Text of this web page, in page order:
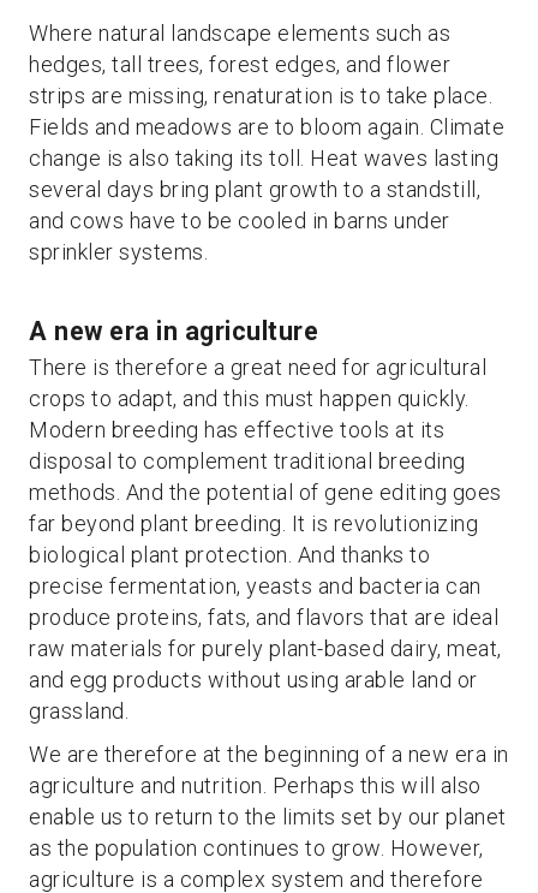
Where natural landscape elements such as
hedges, tall trees, forest edges, and flower
strips are missing, renaturation is to take place.
Fields and meadows are to bloom again. Climate
change is also taking its toll. Heat waves lasting
several days bring plant growth to a standstill,
and cows have to be cooled in barns under
sprinkler systems.
A new era in agriculture
There is therefore a great need for agricultural
crops to adapt, and this must happen quickly.
Modern breeding has effective tools at its
disposal to complement traditional breeding
methods. And the potential of gene editing goes
far beyond plant breeding. It is revolutionizing
biological plant protection. And thanks to
precise fermentation, yeasts and bacteria can
produce proteins, fats, and flavors that are ideal
raw materials for purely plant-based dairy, meat,
and egg products without using arable land or
grassland.
We are therefore at the beginning of a new era in
agriculture and nutrition. Perhaps this will also
enable us to return to the limits set by our planet
as the population continues to grow. However,
agriculture is a complex system and therefore